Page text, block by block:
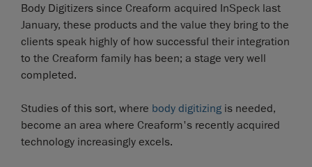
Body Digitizers since Creaform acquired InSpeck last
January, these products and the value they bring to the
clients speak highly of how successful their integration
to the Creaform family has been; a stage very well
completed.
Studies of this sort, where body digitizing is needed,
become an area where Creaform's recently acquired
technology increasingly excels.